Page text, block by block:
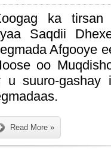
ka tirsan
Saqdii
Afgooye
oo
u suuro-gashay
Read More »